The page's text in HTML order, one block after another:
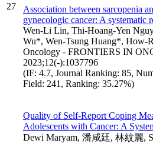
27
Association between sarcopenia
gynecologic cancer: A systematic
Wen-Li Lin, Thi-Hoang-Yen
Wu*, Wen-Tsung Huang*, How-
Oncology - FRONTIERS IN
2023;12(-):1037796
(IF: 4.7, Journal Ranking: 85,
Field: 241, Ranking: 35.27%)
Quality of Self-Report Coping
Adolescents with Cancer: A
Dewi Maryam, 潘咸廷, 林紋麗,